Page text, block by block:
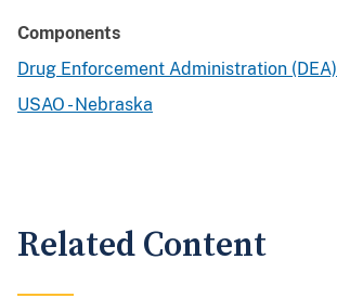
Components
Drug Enforcement Administration (DEA)
USAO - Nebraska
Related Content